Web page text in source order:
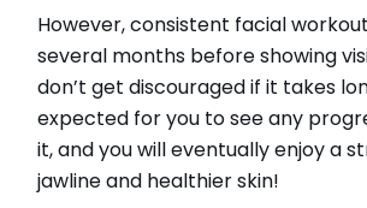
However, consistent facial
several months before showing
don’t get discouraged if it takes
expected for you to see any
it, and you will eventually enjoy a
jawline and healthier skin!